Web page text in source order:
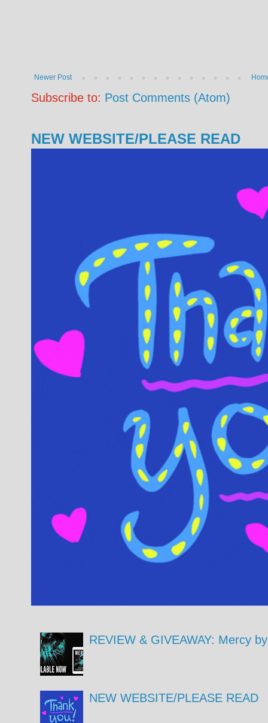
Newer Post
Subscribe to: Post Comments (Atom)
NEW WEBSITE/PLEASE READ
REVIEW & GIVEAWAY: Mercy
NEW WEBSITE/PLEASE READ